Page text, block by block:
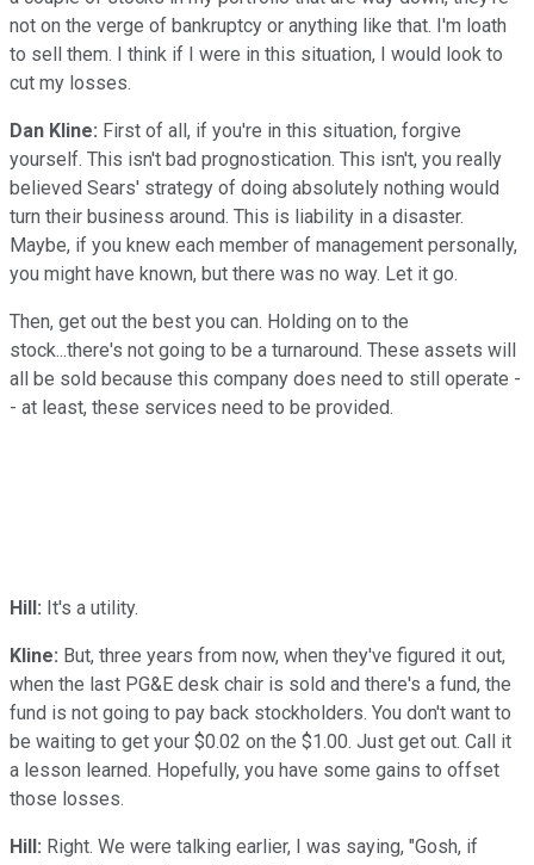
not on the verge of bankruptcy or anything like that. I'm loath
to sell them. I think if I were in this situation, I would look to
cut my losses.
Dan Kline: First of all, if you're in this situation, forgive
yourself. This isn't bad prognostication. This isn't, you really
believed Sears' strategy of doing absolutely nothing would
turn their business around. This is liability in a disaster.
Maybe, if you knew each member of management personally,
you might have known, but there was no way. Let it go.
Then, get out the best you can. Holding on to the
stock...there's not going to be a turnaround. These assets will
all be sold because this company does need to still operate -
- at least, these services need to be provided.
Hill: It's a utility.
Kline: But, three years from now, when they've figured it out,
when the last PG&E desk chair is sold and there's a fund, the
fund is not going to pay back stockholders. You don't want to
be waiting to get your $0.02 on the $1.00. Just get out. Call it
a lesson learned. Hopefully, you have some gains to offset
those losses.
Hill: Right. We were talking earlier, I was saying, "Gosh, if